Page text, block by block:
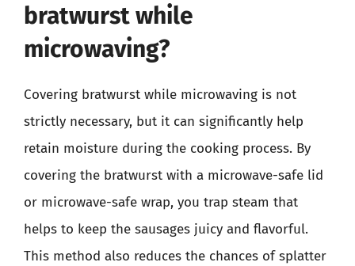
bratwurst while
microwaving?
Covering bratwurst while microwaving is not
strictly necessary, but it can significantly help
retain moisture during the cooking process. By
covering the bratwurst with a microwave-safe lid
or microwave-safe wrap, you trap steam that
helps to keep the sausages juicy and flavorful.
This method also reduces the chances of splatter